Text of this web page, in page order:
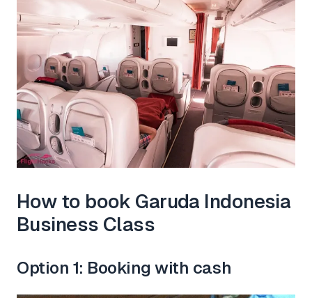
How to book Garuda Indonesia
Business Class
Option 1: Booking with cash